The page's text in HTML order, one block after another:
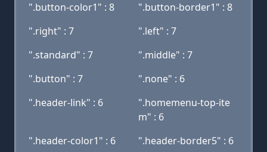
".button-color1" : 8
".button-border1" : 8
".right" : 7
".left" : 7
".standard" : 7
".middle" : 7
".button" : 7
".none" : 6
".header-link" : 6
".homemenu-top-ite
m" : 6
".header-color1" : 6
".header-border5" : 6